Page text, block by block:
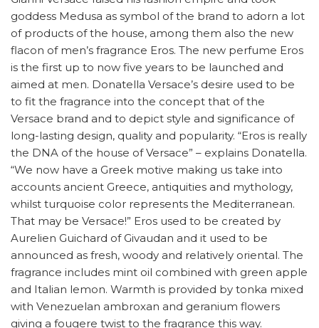
goddess Medusa as symbol of the brand to adorn a lot
of products of the house, among them also the new
flacon of men’s fragrance Eros. The new perfume Eros
is the first up to now five years to be launched and
aimed at men. Donatella Versace’s desire used to be
to fit the fragrance into the concept that of the
Versace brand and to depict style and significance of
long-lasting design, quality and popularity. “Eros is really
the DNA of the house of Versace” – explains Donatella.
“We now have a Greek motive making us take into
accounts ancient Greece, antiquities and mythology,
whilst turquoise color represents the Mediterranean.
That may be Versace!” Eros used to be created by
Aurelien Guichard of Givaudan and it used to be
announced as fresh, woody and relatively oriental. The
fragrance includes mint oil combined with green apple
and Italian lemon. Warmth is provided by tonka mixed
with Venezuelan ambroxan and geranium flowers
giving a fougere twist to the fragrance this way.